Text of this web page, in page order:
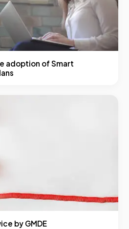
adoption of Smart
by GMDE